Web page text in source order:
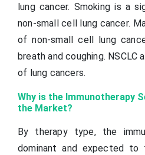
lung cancer. Smoking is a
non-small cell lung cancer.
of non-small cell lung
breath and coughing. NSCLC
of lung cancers.
Why is the Immunotherapy
the Market?
By therapy type, the
dominant and expected